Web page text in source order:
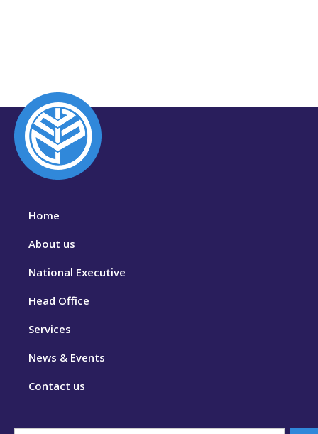
Home
About us
National Executive
Head Office
Services
News & Events
Contact us